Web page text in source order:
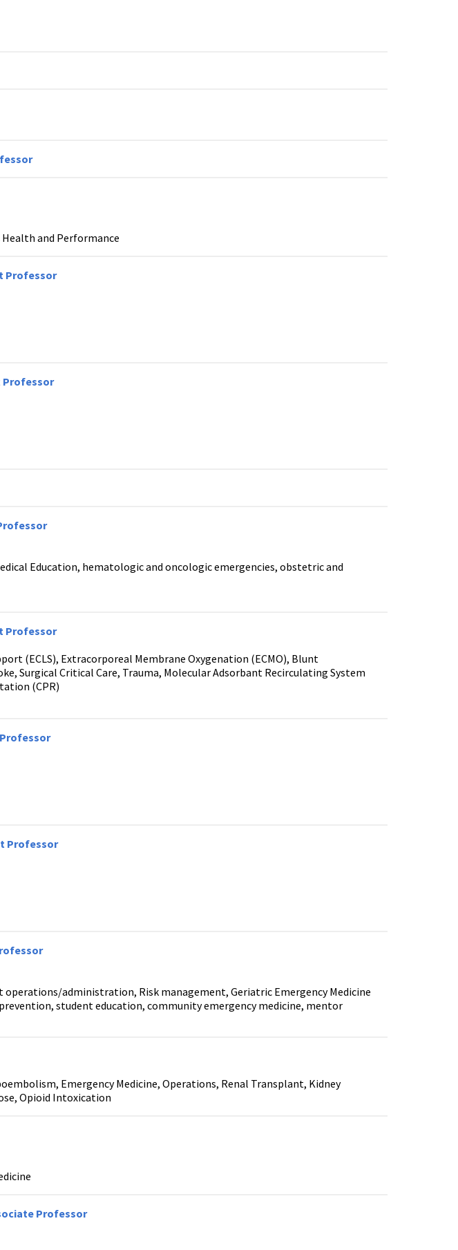
Health and Performance
Professor
Professor
Education, hematologic and oncologic emergencies, obstetric and
Professor
(ECLS), Extracorporeal Membrane Oxygenation (ECMO), Blunt
Surgical Critical Care, Trauma, Molecular Adsorbant Recirculating System
(CPR)
Professor
operations/administration, Risk management, Geriatric Emergency Medicine
student education, community emergency medicine, mentor
Emergency Medicine, Operations, Renal Transplant, Kidney
Opioid Intoxication
Professor